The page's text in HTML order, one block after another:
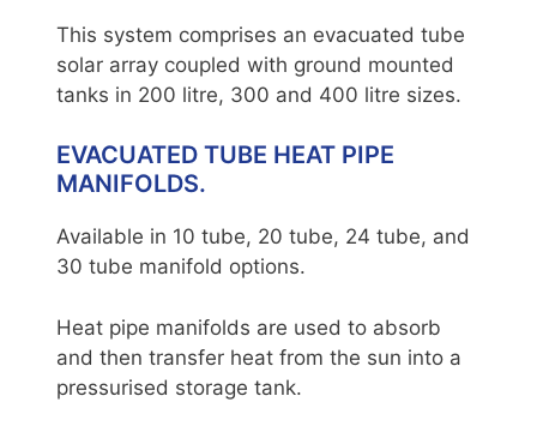
This system comprises an evacuated tube
solar array coupled with ground mounted
tanks in 200 litre, 300 and 400 litre sizes.
EVACUATED TUBE HEAT PIPE
MANIFOLDS.
Available in 10 tube, 20 tube, 24 tube, and
30 tube manifold options.
Heat pipe manifolds are used to absorb
and then transfer heat from the sun into a
pressurised storage tank.